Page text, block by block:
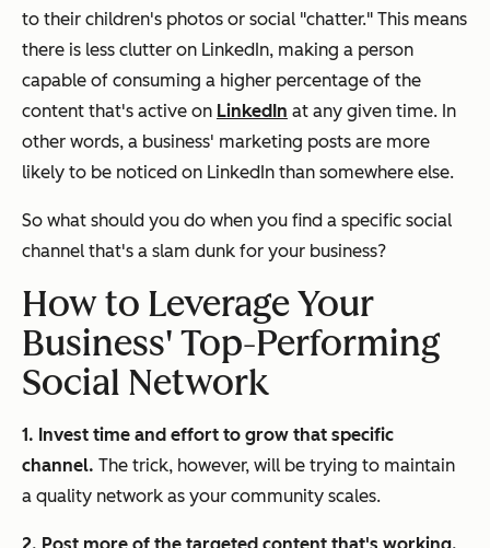
to their children's photos or social "chatter." This means
there is less clutter on LinkedIn, making a person
capable of consuming a higher percentage of the
content that's active on LinkedIn at any given time. In
other words, a business' marketing posts are more
likely to be noticed on LinkedIn than somewhere else.
So what should you do when you find a specific social
channel that's a slam dunk for your business?
How to Leverage Your
Business' Top-Performing
Social Network
1. Invest time and effort to grow that specific
channel. The trick, however, will be trying to maintain
a quality network as your community scales.